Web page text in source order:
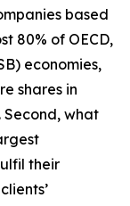
based
80% of OECD,
economies,
shares in
Second, what
their